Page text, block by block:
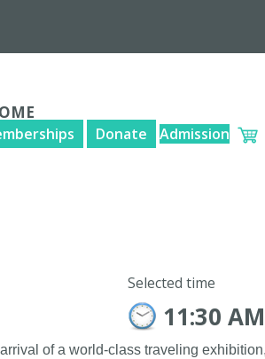
Donate Admission
Selected time
11:30 AM
of a world-class traveling exhibition,